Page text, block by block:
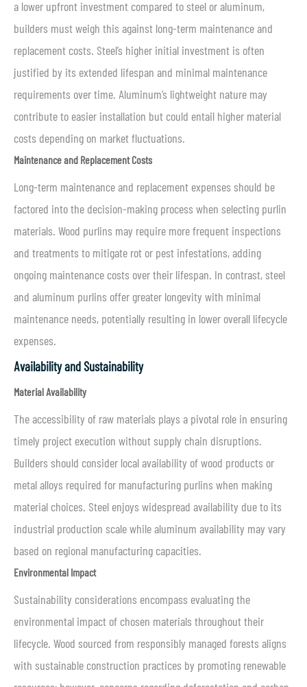
a lower upfront investment compared to steel or aluminum,
builders must weigh this against long-term maintenance and
replacement costs. Steel’s higher initial investment is often
justified by its extended lifespan and minimal maintenance
requirements over time. Aluminum’s lightweight nature may
contribute to easier installation but could entail higher material
costs depending on market fluctuations.
Maintenance and Replacement Costs
Long-term maintenance and replacement expenses should be
factored into the decision-making process when selecting purlin
materials. Wood purlins may require more frequent inspections
and treatments to mitigate rot or pest infestations, adding
ongoing maintenance costs over their lifespan. In contrast, steel
and aluminum purlins offer greater longevity with minimal
maintenance needs, potentially resulting in lower overall lifecycle
expenses.
Availability and Sustainability
Material Availability
The accessibility of raw materials plays a pivotal role in ensuring
timely project execution without supply chain disruptions.
Builders should consider local availability of wood products or
metal alloys required for manufacturing purlins when making
material choices. Steel enjoys widespread availability due to its
industrial production scale while aluminum availability may vary
based on regional manufacturing capacities.
Environmental Impact
Sustainability considerations encompass evaluating the
environmental impact of chosen materials throughout their
lifecycle. Wood sourced from responsibly managed forests aligns
with sustainable construction practices by promoting renewable